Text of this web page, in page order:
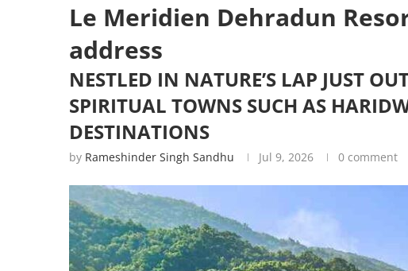
Le Meridien Dehradun
address
NESTLED IN NATURE’S LAP JUST
SPIRITUAL TOWNS SUCH AS
DESTINATIONS
by Rameshinder Singh Sandhu Jul 9, 2026 0 comment